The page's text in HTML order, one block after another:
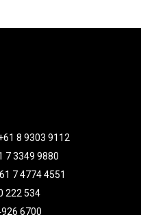
8 9303 9112
7 3349 9880
7 4774 4551
222 534
6700